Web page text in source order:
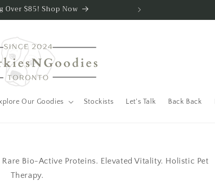
Over $85! Shop Now
Our Goodies Stockists Let's Talk Back Back
Bio-Active Proteins. Elevated Vitality. Holistic Pet
Therapy.